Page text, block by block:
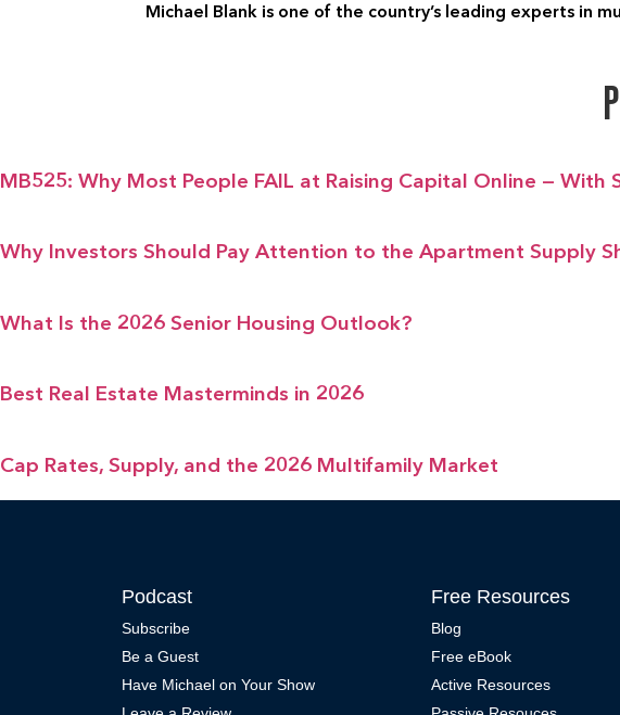
Michael Blank is one of the country’s leading experts in
MB525: Why Most People FAIL at Raising Capital Online —
Why Investors Should Pay Attention to the Apartment Supply
What Is the 2026 Senior Housing Outlook?
Best Real Estate Masterminds in 2026
Cap Rates, Supply, and the 2026 Multifamily Market
Podcast
Subscribe
Be a Guest
Have Michael on Your Show
Free Resources
Blog
Free eBook
Active Resources